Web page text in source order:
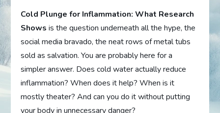
Cold Plunge for Inflammation: What Research
Shows is the question underneath all the hype, the
social media bravado, the neat rows of metal tubs
sold as salvation. You are probably here for a
simpler answer. Does cold water actually reduce
inflammation? When does it help? When is it
mostly theater? And can you do it without putting
your body in unnecessary danger?